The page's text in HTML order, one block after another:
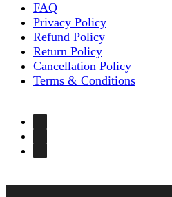
FAQ
Privacy Policy
Refund Policy
Return Policy
Cancellation Policy
Terms & Conditions